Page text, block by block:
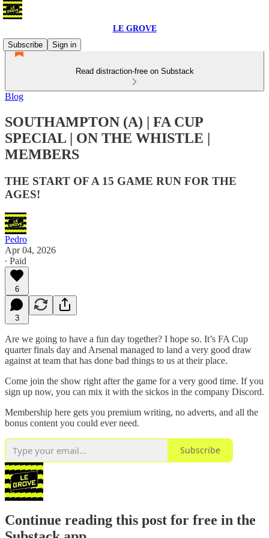
LE GROVE
Subscribe
Sign in
Read distraction-free on Substack
Blog
SOUTHAMPTON (A) | FA CUP
SPECIAL | ON THE WHISTLE |
MEMBERS
THE START OF A 15 GAME RUN FOR THE
AGES!
Pedro
Apr 04, 2026
∙ Paid
6
3
Are we going to have a fun day together? I hope so. It’s FA Cup
quarter finals day and Arsenal managed to land a very good draw
against at team that has done bad things to us at their place.
Come join the show right after the game for a very good time. If you
sign up now, you can mix it with the sickos in the company Discord.
Membership here gets you premium writing, no adverts, and all the
bonus content you could ever need.
Subscribe
Continue reading this post for free in the